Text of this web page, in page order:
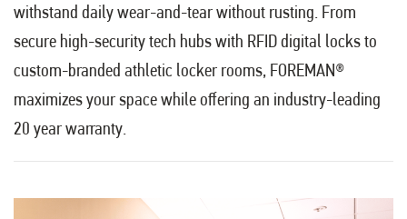
withstand daily wear-and-tear without rusting. From
secure high-security tech hubs with RFID digital locks to
custom-branded athletic locker rooms, FOREMAN®
maximizes your space while offering an industry-leading
20 year warranty.